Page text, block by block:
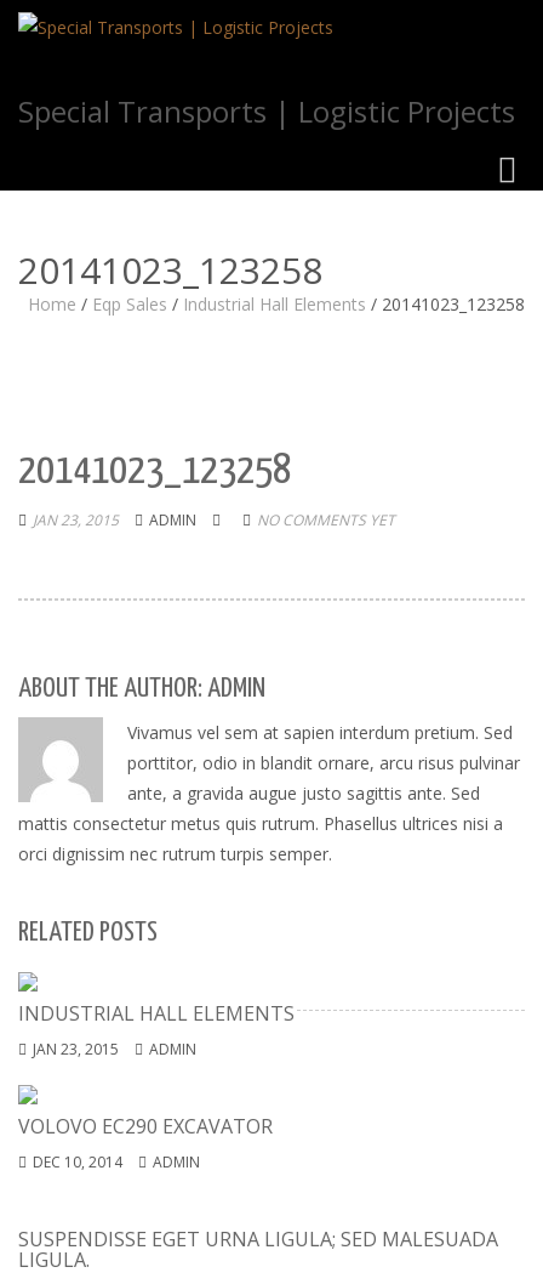
Special Transports | Logistic Projects
20141023_123258
Home / Eqp Sales / Industrial Hall Elements / 20141023_123258
20141023_123258
JAN 23, 2015 ADMIN NO COMMENTS YET
ABOUT THE AUTHOR: ADMIN
Vivamus vel sem at sapien interdum pretium. Sed
porttitor, odio in blandit ornare, arcu risus pulvinar
ante, a gravida augue justo sagittis ante. Sed
mattis consectetur metus quis rutrum. Phasellus ultrices nisi a
orci dignissim nec rutrum turpis semper.
RELATED POSTS
INDUSTRIAL HALL ELEMENTS
JAN 23, 2015 ADMIN
VOLOVO EC290 EXCAVATOR
DEC 10, 2014 ADMIN
SUSPENDISSE EGET URNA LIGULA; SED MALESUADA
LIGULA.